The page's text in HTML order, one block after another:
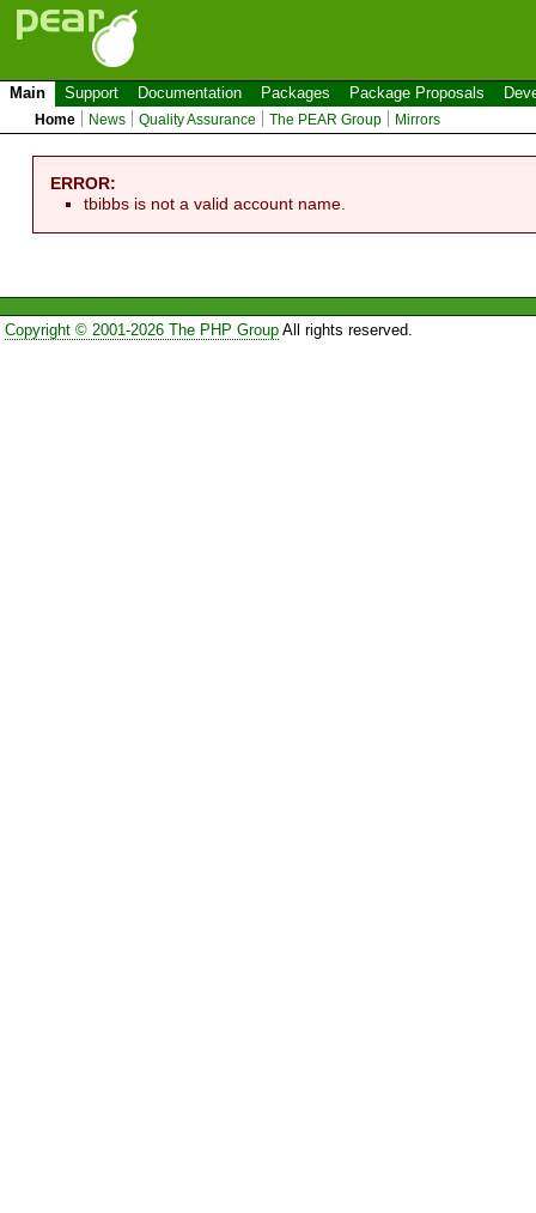
Main Support Documentation Packages Package Proposals
Home News Quality Assurance The PEAR Group Mirrors
ERROR:
tbibbs is not a valid account name.
Copyright © 2001-2026 The PHP GroupAll rights reserved.